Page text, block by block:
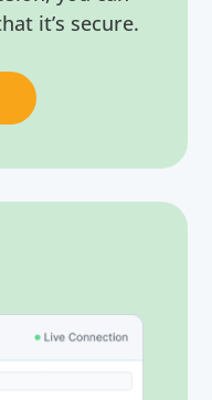
it’s secure.